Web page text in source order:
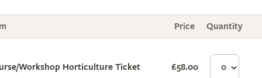
Price Quantity
Workshop Horticulture Ticket £58.00